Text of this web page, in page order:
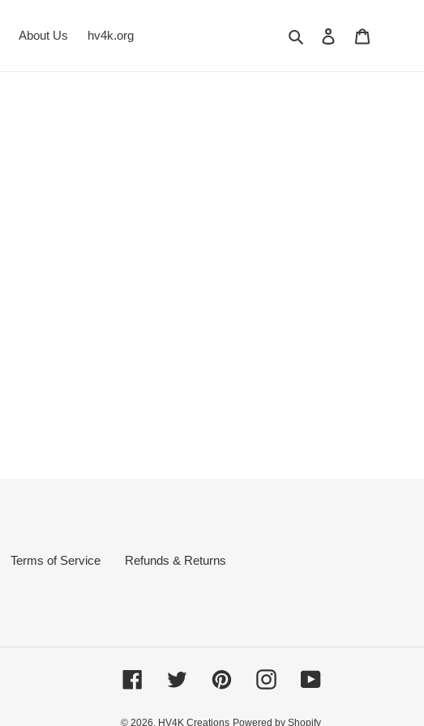
About Us hv4k.org Search Log in
Terms of Service Refunds & Returns
FacebookTwitter PinterestInstagramYouTube
© 2026, HV4K Creations Powered by Shopify